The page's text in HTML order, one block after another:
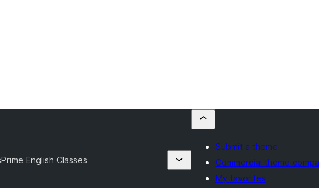
Prime English Classes
Submit a theme
Commercial theme
My favorites